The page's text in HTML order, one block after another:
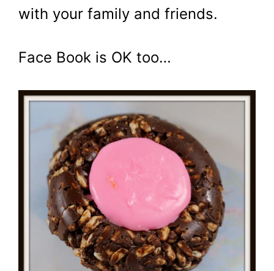
with your family and friends.
Face Book is OK too…